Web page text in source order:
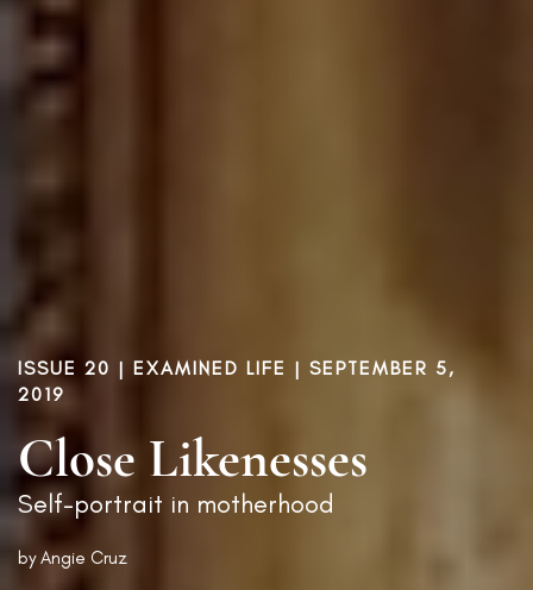
ISSUE 20 | EXAMINED LIFE | SEPTEMBER 5,
2019
Close Likenesses
Self-portrait in motherhood
byAngie Cruz